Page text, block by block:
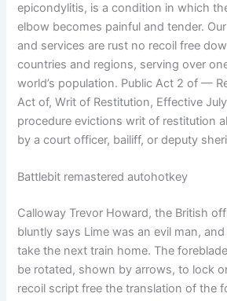
epicondylitis, is a condition in which
elbow becomes painful and tender.
and services are rust no recoil free
countries and regions, serving over
world’s population. Public Act 2 of —
Act of, Writ of Restitution, Effective
procedure evictions writ of restitution
by a court officer, bailiff, or deputy
Battlebit remastered autohotkey
Calloway Trevor Howard, the British
bluntly says Lime was an evil man,
take the next train home. The
be rotated, shown by arrows, to lock
recoil script free the translation of the